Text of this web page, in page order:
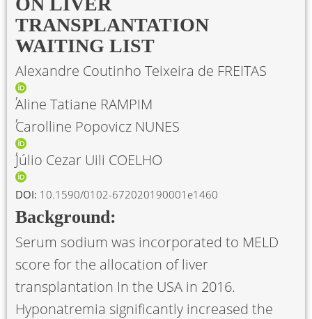
TRANSPLANTATION
WAITING LIST
Alexandre Coutinho Teixeira de FREITAS
Aline Tatiane RAMPIM
Carolline Popovicz NUNES
Júlio Cezar Uili COELHO
DOI: 10.1590/0102-672020190001e1460
Background:
Serum sodium was incorporated to MELD
score for the allocation of liver
transplantation In the USA in 2016.
Hyponatremia significantly increased the